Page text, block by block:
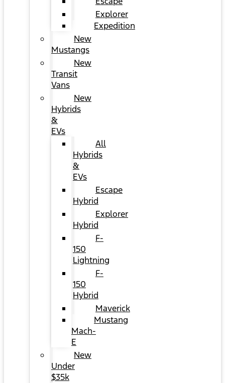
Explorer
Expedition
New
Mustangs
New
Transit
Vans
New
Hybrids
&
EVs
All
Hybrids
&
EVs
Escape
Hybrid
Explorer
Hybrid
F-
150
Lightning
F-
150
Hybrid
Maverick
Mustang
Mach-
E
New
Under
$35k